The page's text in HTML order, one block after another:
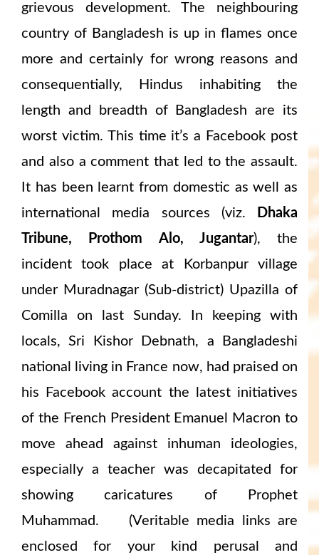
grievous development. The neighbouring
country of Bangladesh is up in flames once
more and certainly for wrong reasons and
consequentially, Hindus inhabiting the
length and breadth of Bangladesh are its
worst victim. This time it’s a Facebook post
and also a comment that led to the assault.
It has been learnt from domestic as well as
international media sources (viz.
Dhaka
Tribune, Prothom Alo, Jugantar), the
incident took place at Korbanpur village
under Muradnagar (Sub-district) Upazilla of
Comilla on last Sunday. In keeping with
locals, Sri Kishor Debnath, a Bangladeshi
national living in France now, had praised on
his Facebook account the latest initiatives
of the French President Emanuel Macron to
move ahead against inhuman ideologies,
especially a teacher was decapitated for
showing caricatures of Prophet
Muhammad. (Veritable media links are
enclosed for your kind perusal and